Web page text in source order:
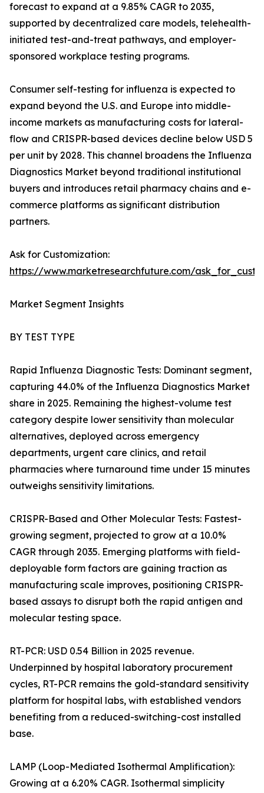
forecast to expand at a 9.85% CAGR to 2035,
supported by decentralized care models, telehealth-
initiated test-and-treat pathways, and employer-
sponsored workplace testing programs.
Consumer self-testing for influenza is expected to
expand beyond the U.S. and Europe into middle-
income markets as manufacturing costs for lateral-
flow and CRISPR-based devices decline below USD 5
per unit by 2028. This channel broadens the Influenza
Diagnostics Market beyond traditional institutional
buyers and introduces retail pharmacy chains and e-
commerce platforms as significant distribution
partners.
Ask for Customization:
https://www.marketresearchfuture.com/
Market Segment Insights
BY TEST TYPE
Rapid Influenza Diagnostic Tests: Dominant segment,
capturing 44.0% of the Influenza Diagnostics Market
share in 2025. Remaining the highest-volume test
category despite lower sensitivity than molecular
alternatives, deployed across emergency
departments, urgent care clinics, and retail
pharmacies where turnaround time under 15 minutes
outweighs sensitivity limitations.
CRISPR-Based and Other Molecular Tests: Fastest-
growing segment, projected to grow at a 10.0%
CAGR through 2035. Emerging platforms with field-
deployable form factors are gaining traction as
manufacturing scale improves, positioning CRISPR-
based assays to disrupt both the rapid antigen and
molecular testing space.
RT-PCR: USD 0.54 Billion in 2025 revenue.
Underpinned by hospital laboratory procurement
cycles, RT-PCR remains the gold-standard sensitivity
platform for hospital labs, with established vendors
benefiting from a reduced-switching-cost installed
base.
LAMP (Loop-Mediated Isothermal Amplification):
Growing at a 6.20% CAGR. Isothermal simplicity